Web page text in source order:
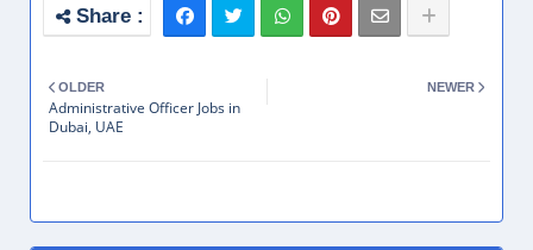
NEWER
OLDER
Administrative Officer Jobs in
Dubai, UAE